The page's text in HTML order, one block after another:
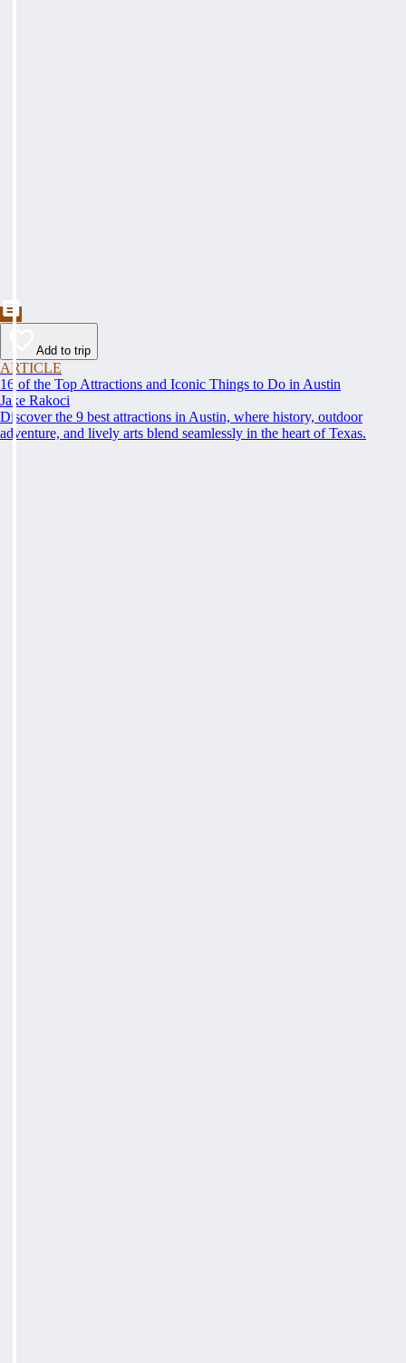
Add to trip
ARTICLE
16 of the Top Attractions and Iconic Things to Do in Austin
Jake Rakoci
Discover the 9 best attractions in Austin, where history, outdoor
adventure, and lively arts blend seamlessly in the heart of Texas.